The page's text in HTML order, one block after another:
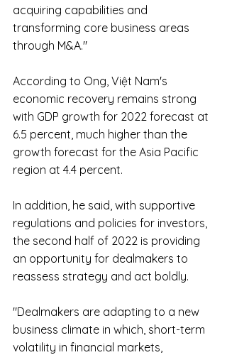
acquiring capabilities and
transforming core business areas
through M&A."
According to Ong, Việt Nam's
economic recovery remains strong
with GDP growth for 2022 forecast at
6.5 percent, much higher than the
growth forecast for the Asia Pacific
region at 4.4 percent.
In addition, he said, with supportive
regulations and policies for investors,
the second half of 2022 is providing
an opportunity for dealmakers to
reassess strategy and act boldly.
"Dealmakers are adapting to a new
business climate in which, short-term
volatility in financial markets,